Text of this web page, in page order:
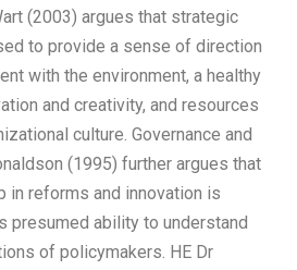
(2003) argues that strategic
to provide a sense of direction
with the environment, a healthy
and creativity, and resources
culture. Governance and
(1995) further argues that
in reforms and innovation is
presumed ability to understand
of policymakers. HE Dr